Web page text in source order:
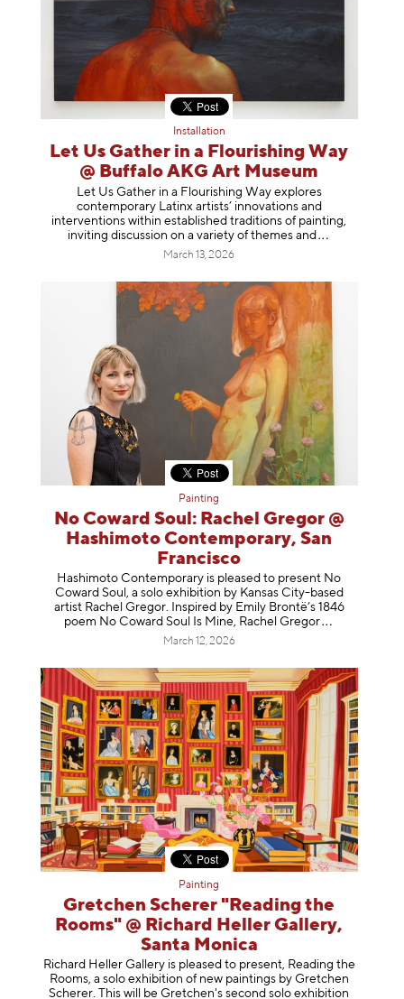
Installation
Let Us Gather in a Flourishing Way
@ Buffalo AKG Art Museum
Let Us Gather in a Flourishing Way explores
contemporary Latinx artists’ innovations and
interventions within established traditions of painting,
inviting discussion on a variety of themes and
March 13, 2026
Painting
No Coward Soul: Rachel Gregor @
Hashimoto Contemporary, San
Francisco
Hashimoto Contemporary is pleased to present No
Coward Soul, a solo exhibition by Kansas City-based
artist Rachel Gregor. Inspired by Emily Brontë’s 1846
poem No Coward Soul Is Mine, Rachel Gregor
March 12, 2026
Painting
Gretchen Scherer "Reading the
Rooms" @ Richard Heller Gallery,
Santa Monica
Richard Heller Gallery is pleased to present, Reading the
Rooms, a solo exhibition of new paintings by Gretchen
Scherer. This will be Gretchen's second solo exhibition